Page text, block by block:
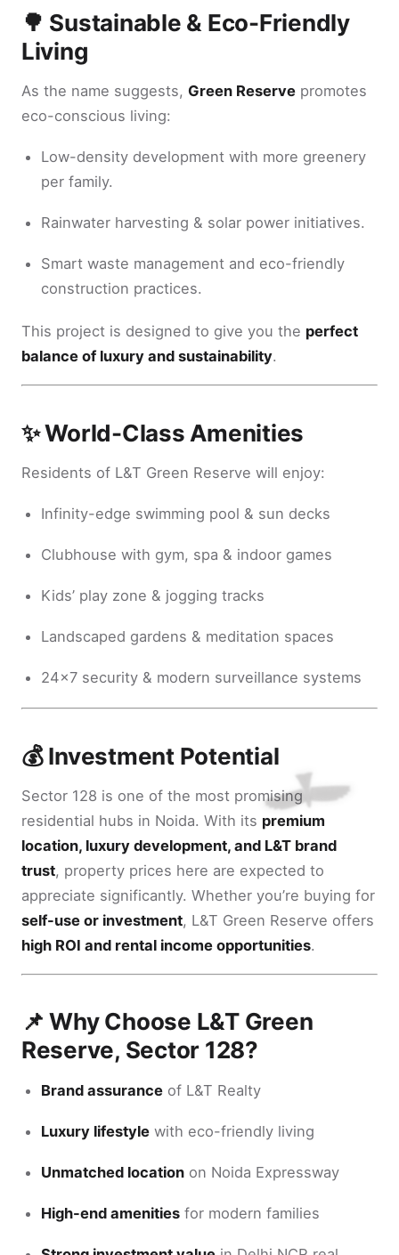
🌳 Sustainable & Eco-Friendly
Living
As the name suggests, Green Reserve promotes
eco-conscious living:
Low-density development with more greenery
per family.
Rainwater harvesting & solar power initiatives.
Smart waste management and eco-friendly
construction practices.
This project is designed to give you the perfect
balance of luxury and sustainability.
✨ World-Class Amenities
Residents of L&T Green Reserve will enjoy:
Infinity-edge swimming pool & sun decks
Clubhouse with gym, spa & indoor games
Kids’ play zone & jogging tracks
Landscaped gardens & meditation spaces
24x7 security & modern surveillance systems
💰 Investment Potential
Sector 128 is one of the most promising
residential hubs in Noida. With its premium
location, luxury development, and L&T brand
trust, property prices here are expected to
appreciate significantly. Whether you’re buying for
self-use or investment, L&T Green Reserve offers
high ROI and rental income opportunities.
📌 Why Choose L&T Green
Reserve, Sector 128?
Brand assurance of L&T Realty
Luxury lifestyle with eco-friendly living
Unmatched location on Noida Expressway
High-end amenities for modern families